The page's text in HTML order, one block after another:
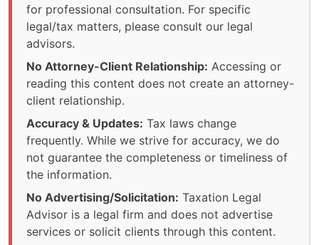
for professional consultation. For specific
legal/tax matters, please consult our legal
advisors.
No Attorney-Client Relationship: Accessing or
reading this content does not create an attorney-
client relationship.
Accuracy & Updates: Tax laws change
frequently. While we strive for accuracy, we do
not guarantee the completeness or timeliness of
the information.
No Advertising/Solicitation: Taxation Legal
Advisor is a legal firm and does not advertise
services or solicit clients through this content.